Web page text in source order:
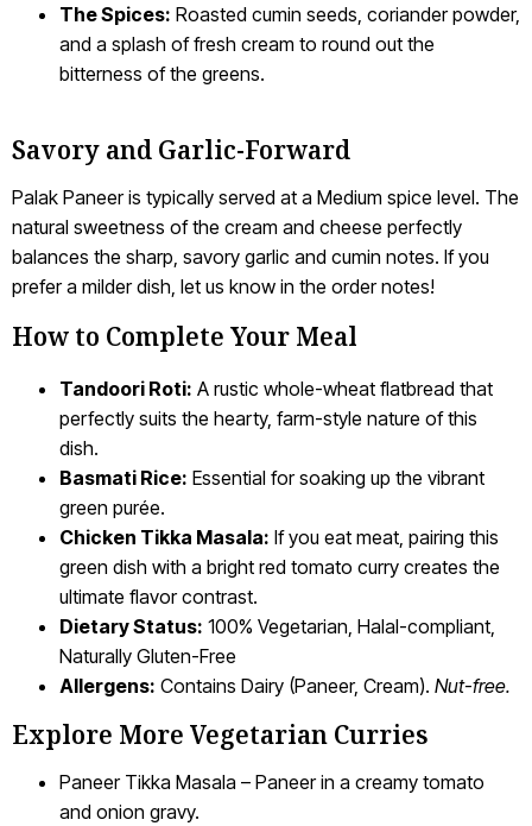
The Spices: Roasted cumin seeds, coriander powder,
and a splash of fresh cream to round out the
bitterness of the greens.
Savory and Garlic-Forward
Palak Paneer is typically served at a Medium spice level. The
natural sweetness of the cream and cheese perfectly
balances the sharp, savory garlic and cumin notes. If you
prefer a milder dish, let us know in the order notes!
How to Complete Your Meal
Tandoori Roti: A rustic whole-wheat flatbread that
perfectly suits the hearty, farm-style nature of this
dish.
Basmati Rice: Essential for soaking up the vibrant
green purée.
Chicken Tikka Masala: If you eat meat, pairing this
green dish with a bright red tomato curry creates the
ultimate flavor contrast.
Dietary Status: 100% Vegetarian, Halal-compliant,
Naturally Gluten-Free
Allergens: Contains Dairy (Paneer, Cream). Nut-free.
Explore More Vegetarian Curries
Paneer Tikka Masala – Paneer in a creamy tomato
and onion gravy.